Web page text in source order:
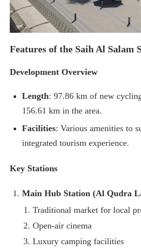
Features of the Saih Al Salam
Development Overview
Length: 97.86 km of new
156.61 km in the area.
Facilities: Various amenities to
integrated tourism experience.
Key Stations
Main Hub Station (Al Qudra
Traditional market for local
Open-air cinema
Luxury camping facilities